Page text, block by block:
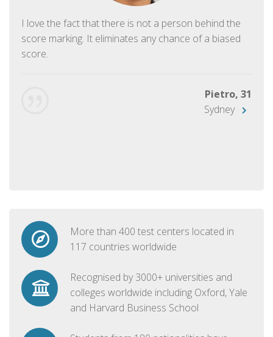
I love the fact that there is not a person behind the
score marking. It eliminates any chance of a biased
score.
Pietro, 31
Sydney
More than 400 test centers located in
117 countries worldwide
Recognised by 3000+ universities and
colleges worldwide including Oxford, Yale
and Harvard Business School